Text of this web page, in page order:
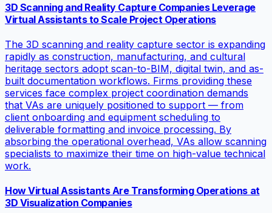
3D Scanning and Reality Capture Companies Leverage
Virtual Assistants to Scale Project Operations
The 3D scanning and reality capture sector is expanding
rapidly as construction, manufacturing, and cultural
heritage sectors adopt scan-to-BIM, digital twin, and as-
built documentation workflows. Firms providing these
services face complex project coordination demands
that VAs are uniquely positioned to support — from
client onboarding and equipment scheduling to
deliverable formatting and invoice processing. By
absorbing the operational overhead, VAs allow scanning
specialists to maximize their time on high-value technical
work.
How Virtual Assistants Are Transforming Operations at
3D Visualization Companies